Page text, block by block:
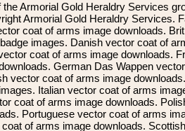
Armorial Gold Heraldry Services
Armorial Gold Heraldry Services.
coat of arms image downloads.
images. Danish vector coat of
coat of arms image downloads.
German Das Wappen
vector coat of arms image
Italian vector coat of arms
coat of arms image downloads.
Portuguese vector coat of arms
of arms image downloads. Scottish